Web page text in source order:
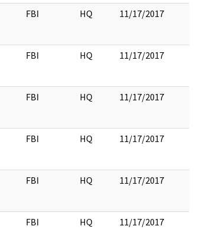
FBI HQ 11/17/2017
FBI HQ 11/17/2017
FBI HQ 11/17/2017
FBI HQ 11/17/2017
FBI HQ 11/17/2017
FBI HQ 11/17/2017